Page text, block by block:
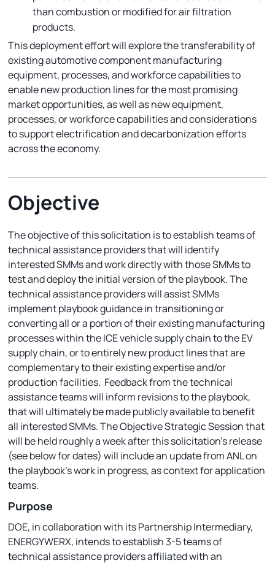
than combustion or modified for air filtration
products.
This deployment effort will explore the transferability of
existing automotive component manufacturing
equipment, processes, and workforce capabilities to
enable new production lines for the most promising
market opportunities, as well as new equipment,
processes, or workforce capabilities and considerations
to support electrification and decarbonization efforts
across the economy.
Objective
The objective of this solicitation is to establish teams of
technical assistance providers that will identify
interested SMMs and work directly with those SMMs to
test and deploy the initial version of the playbook. The
technical assistance providers will assist SMMs
implement playbook guidance in transitioning or
converting all or a portion of their existing manufacturing
processes within the ICE vehicle supply chain to the EV
supply chain, or to entirely new product lines that are
complementary to their existing expertise and/or
production facilities. Feedback from the technical
assistance teams will inform revisions to the playbook,
that will ultimately be made publicly available to benefit
all interested SMMs. The Objective Strategic Session that
will be held roughly a week after this solicitation’s release
(see below for dates) will include an update from ANL on
the playbook’s work in progress, as context for application
teams.
Purpose
DOE, in collaboration with its Partnership Intermediary,
ENERGYWERX, intends to establish 3-5 teams of
technical assistance providers affiliated with an